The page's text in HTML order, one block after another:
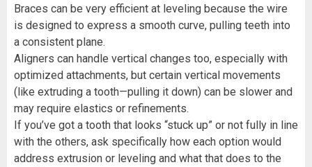
Braces can be very efficient at leveling because the wire
is designed to express a smooth curve, pulling teeth into
a consistent plane.
Aligners can handle vertical changes too, especially with
optimized attachments, but certain vertical movements
(like extruding a tooth—pulling it down) can be slower and
may require elastics or refinements.
If you’ve got a tooth that looks “stuck up” or not fully in line
with the others, ask specifically how each option would
address extrusion or leveling and what that does to the